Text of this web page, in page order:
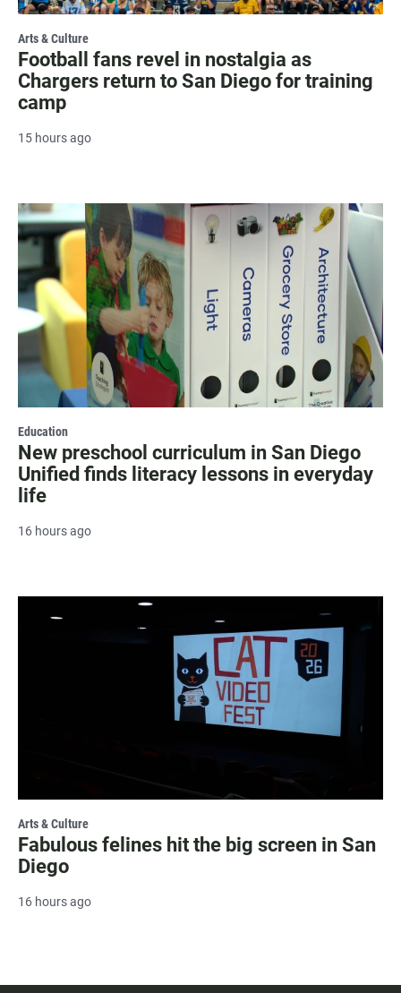
Arts & Culture
Football fans revel in nostalgia as
Chargers return to San Diego for training
camp
15 hours ago
Education
New preschool curriculum in San Diego
Unified finds literacy lessons in everyday
life
16 hours ago
Arts & Culture
Fabulous felines hit the big screen in San
Diego
16 hours ago